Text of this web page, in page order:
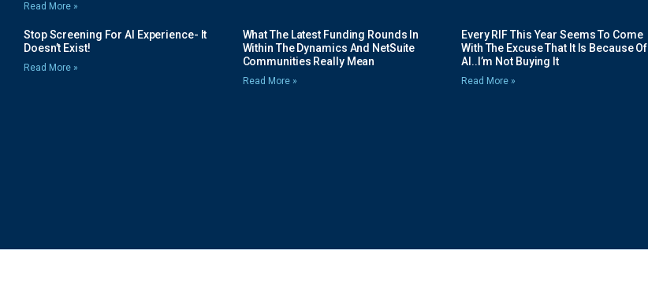
Read More »
Stop Screening For AI Experience- It
Doesn’t Exist!
Read More »
What The Latest Funding Rounds In
Within The Dynamics And NetSuite
Communities Really Mean
Read More »
Every RIF This Year Seems To Come
With The Excuse That It Is Because Of
AI..I’m Not Buying It
Read More »